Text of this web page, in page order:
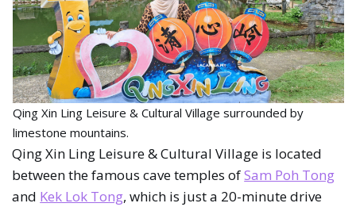
Qing Xin Ling Leisure & Cultural Village surrounded by
limestone mountains.
Qing Xin Ling Leisure & Cultural Village is located
between the famous cave temples ofSam Poh Tong
and Kek Lok Tong, which is just a 20-minute drive